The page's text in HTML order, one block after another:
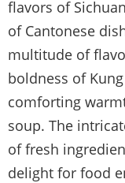
flavors of
of Cantonese
multitude of
boldness of
comforting
soup. The
of fresh
delight for food